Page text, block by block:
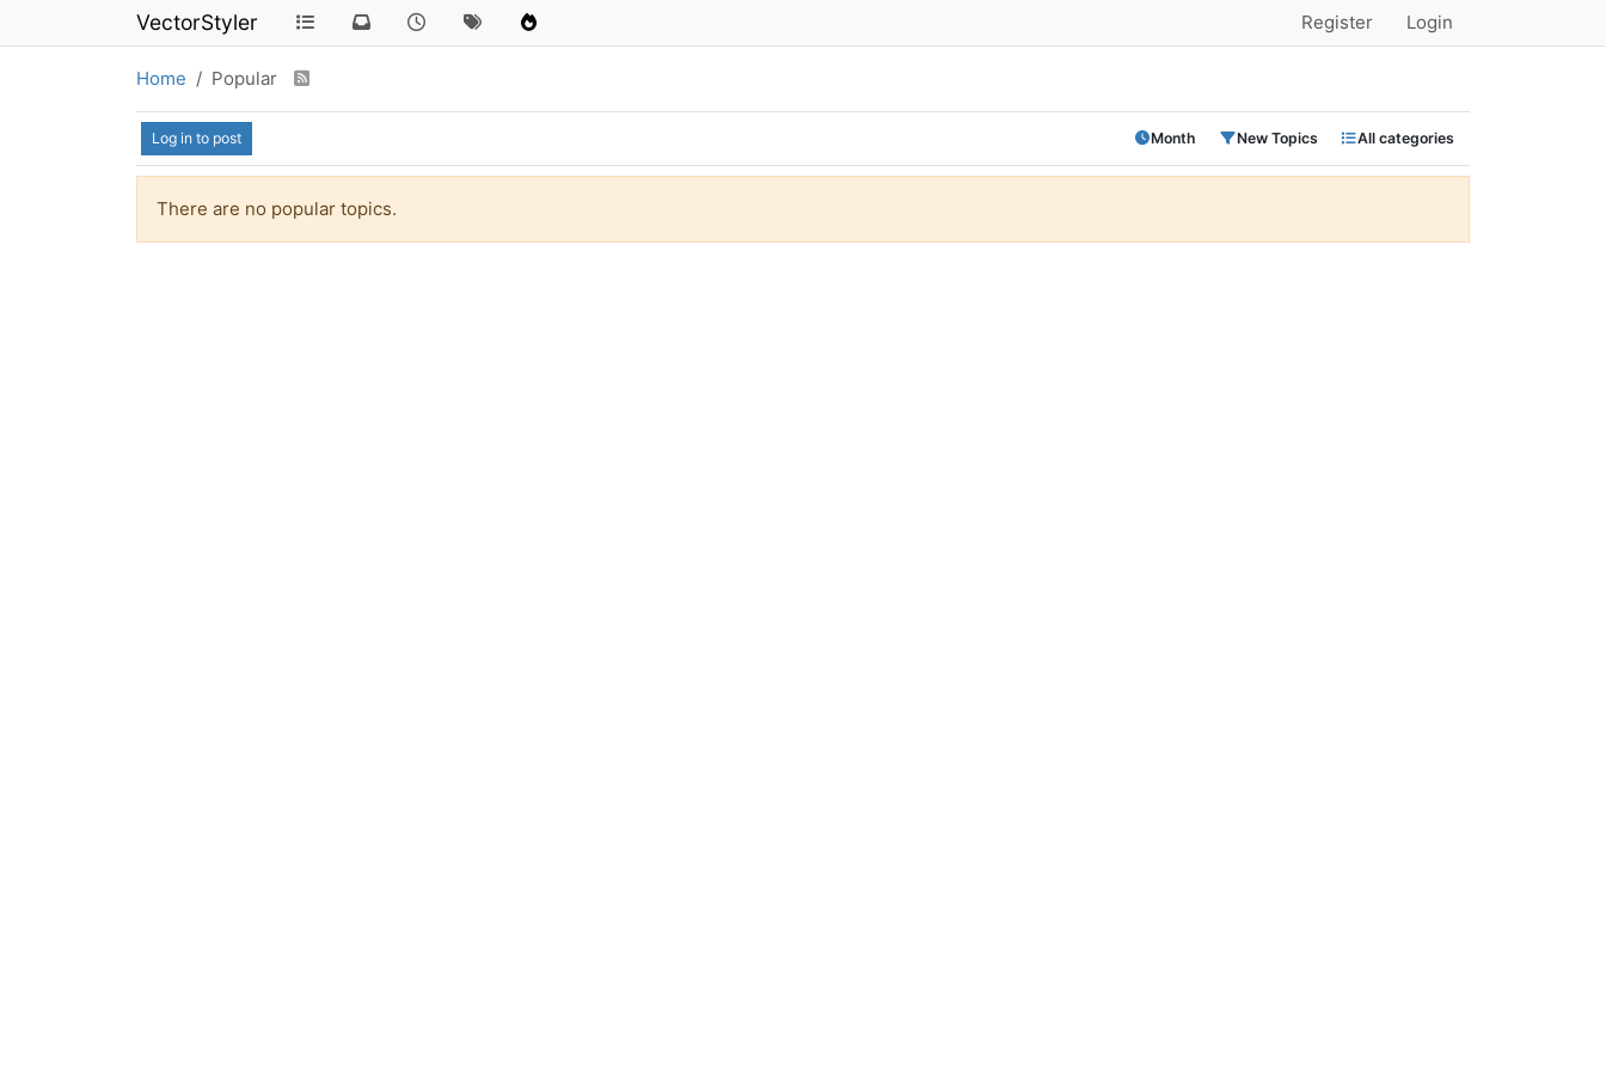
VectorStyler Register Login
Home Popular
Log in to post Month New Topics All categories
There are no popular topics.